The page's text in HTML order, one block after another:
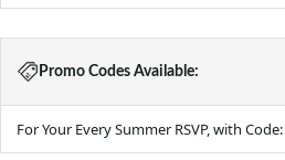
Promo Codes Available:
For Your Every Summer RSVP, with Code: